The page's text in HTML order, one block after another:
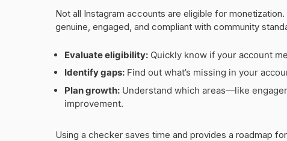
Not all Instagram accounts are eligible for
genuine, engaged, and compliant with community
Evaluate eligibility: Quickly know if your account
Identify gaps: Find out what’s missing in your
Plan growth: Understand which areas—like
improvement.
Using a checker saves time and provides a roadmap